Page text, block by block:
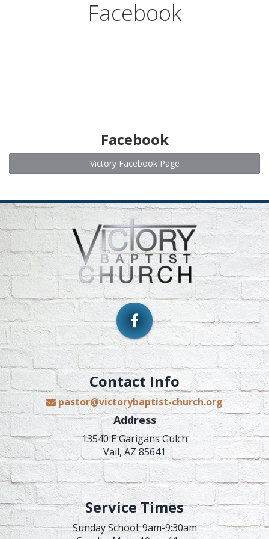
WHAT WE BELIEVE
OUR PASTOR
SERMONS FROM FACEBOOK
CONTACT
Facebook
Facebook
Victory Facebook Page
Contact Info
pastor@victorybaptist-church.org
Address
13540 E Garigans Gulch
Vail, AZ 85641
Service Times
Sunday School: 9am-9:30am